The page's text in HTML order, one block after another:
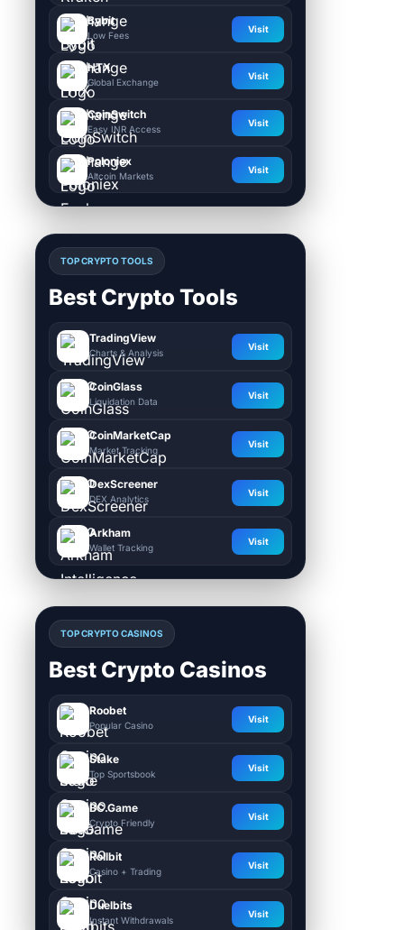
Bybit
Low Fees
Visit
HTX
Global Exchange
Visit
CoinSwitch
Easy INR Access
Visit
Poloniex
Altcoin Markets
Visit
TOP CRYPTO TOOLS
Best Crypto Tools
TradingView
Charts & Analysis
Visit
CoinGlass
Liquidation Data
Visit
CoinMarketCap
Market Tracking
Visit
DexScreener
DEX Analytics
Visit
Arkham
Wallet Tracking
Visit
TOP CRYPTO CASINOS
Best Crypto Casinos
Roobet
Popular Casino
Visit
Stake
Top Sportsbook
Visit
BC.Game
Crypto Friendly
Visit
Rollbit
Casino + Trading
Visit
Duelbits
Instant Withdrawals
Visit